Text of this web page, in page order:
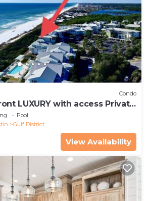
Condo
LUXURY with access Private
now for Fall.
Pool
Gulf District
View Availability